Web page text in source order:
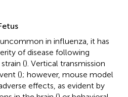
in influenza, it has
of disease following
(). Vertical transmission
(); however, mouse model
effects, as evident by